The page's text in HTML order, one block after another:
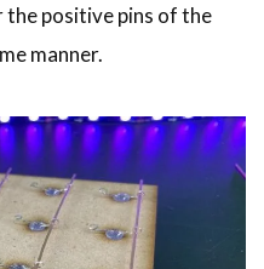
the positive pins of the
manner.